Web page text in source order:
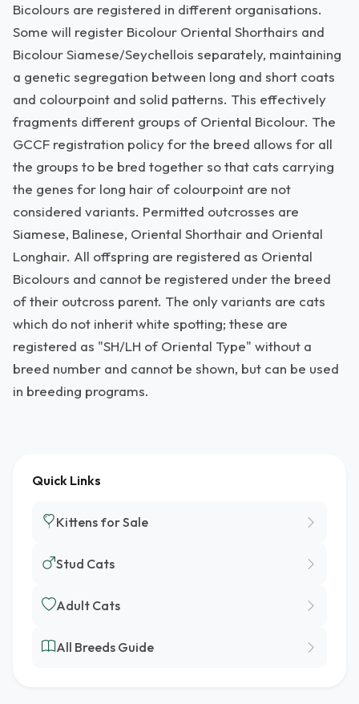
Bicolours are registered in different organisations.
Some will register Bicolour Oriental Shorthairs and
Bicolour Siamese/Seychellois separately, maintaining
a genetic segregation between long and short coats
and colourpoint and solid patterns. This effectively
fragments different groups of Oriental Bicolour. The
GCCF registration policy for the breed allows for all
the groups to be bred together so that cats carrying
the genes for long hair of colourpoint are not
considered variants. Permitted outcrosses are
Siamese, Balinese, Oriental Shorthair and Oriental
Longhair. All offspring are registered as Oriental
Bicolours and cannot be registered under the breed
of their outcross parent. The only variants are cats
which do not inherit white spotting; these are
registered as "SH/LH of Oriental Type" without a
breed number and cannot be shown, but can be used
in breeding programs.
Quick Links
Kittens for Sale
Stud Cats
Adult Cats
All Breeds Guide